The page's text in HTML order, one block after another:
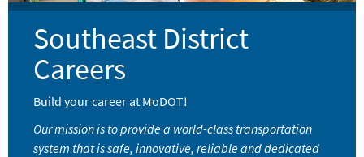
Southeast District
Careers
Build your career at MoDOT!
Our mission is to provide a world-class transportation
system that is safe, innovative, reliable and dedicated